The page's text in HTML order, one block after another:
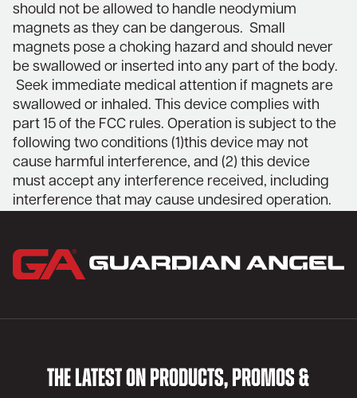
should not be allowed to handle neodymium
magnets as they can be dangerous. Small
magnets pose a choking hazard and should never
be swallowed or inserted into any part of the body.
Seek immediate medical attention if magnets are
swallowed or inhaled. This device complies with
part 15 of the FCC rules. Operation is subject to the
following two conditions (1)this device may not
cause harmful interference, and (2) this device
must accept any interference received, including
interference that may cause undesired operation.
THE LATEST ON PRODUCTS, PROMOS &